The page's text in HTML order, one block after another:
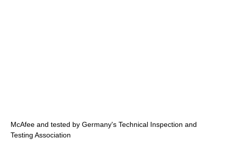
McAfee and tested by Germany's Technical Inspection and
Testing Association